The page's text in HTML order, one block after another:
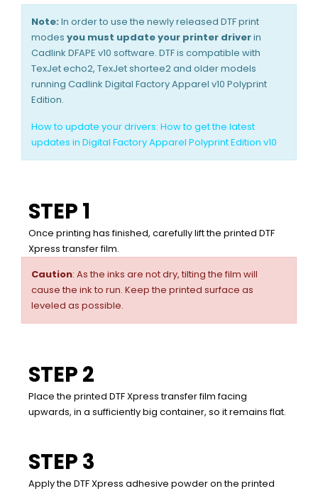
Note: In order to use the newly released DTF print
modes you must update your printer driverin
Cadlink DFAPE v10 software. DTF is compatible with
TexJet echo2, TexJet shortee2 and older models
running Cadlink Digital Factory Apparel v10 Polyprint
Edition.
How to update your drivers: How to get the latest
updates in Digital Factory Apparel Polyprint Edition v10
STEP 1
Once printing has finished, carefully lift the printed DTF
Xpress transfer film.
Caution: As the inks are not dry, tilting the film will
cause the ink to run. Keep the printed surface as
leveled as possible.
STEP 2
Place the printed DTF Xpress transfer film facing
upwards, in a sufficiently big container, so it remains flat.
STEP 3
Apply the DTF Xpress adhesive powder on the printed